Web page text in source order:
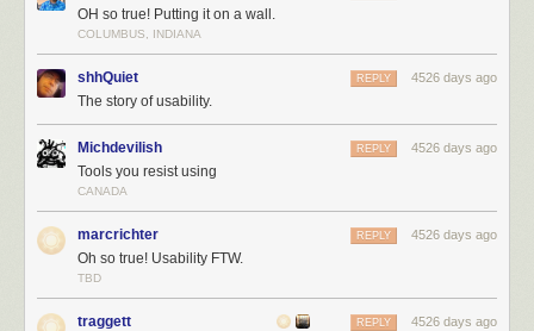
OH so true! Putting it on a wall.
COLUMBUS, INDIANA
shhQuiet 4526 days ago
REPLY
The story of usability.
Michdevilish 4526 days ago
REPLY
Tools you resist using
CANADA
marcrichter 4526 days ago
REPLY
Oh so true! Usability FTW.
TBD
traggett 4526 days ago
REPLY